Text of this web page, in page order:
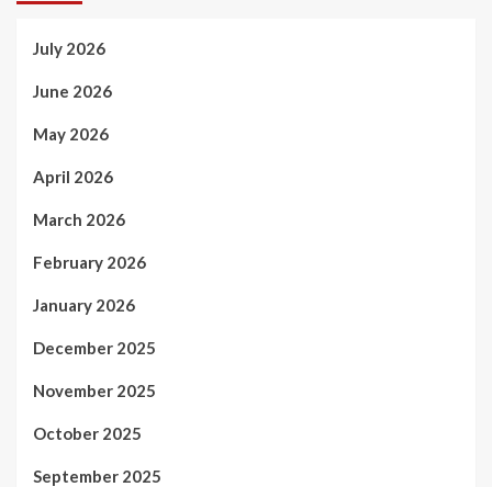
July 2026
June 2026
May 2026
April 2026
March 2026
February 2026
January 2026
December 2025
November 2025
October 2025
September 2025